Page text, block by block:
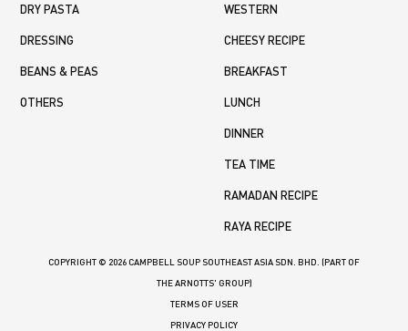
DRY PASTA
DRESSING
BEANS & PEAS
OTHERS
WESTERN
CHEESY RECIPE
BREAKFAST
LUNCH
DINNER
TEA TIME
RAMADAN RECIPE
RAYA RECIPE
COPYRIGHT © 2026 CAMPBELL SOUP SOUTHEAST ASIA SDN. BHD. (PART OF
THE ARNOTTS' GROUP)
TERMS OF USER
PRIVACY POLICY